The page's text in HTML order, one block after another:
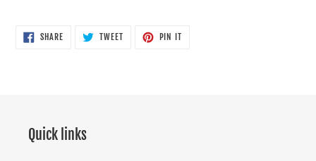
SHARESHARE
ON
TWEETTWEET
PIN IT
Quick links